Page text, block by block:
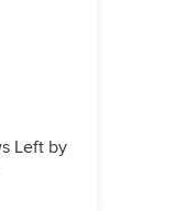
Left by